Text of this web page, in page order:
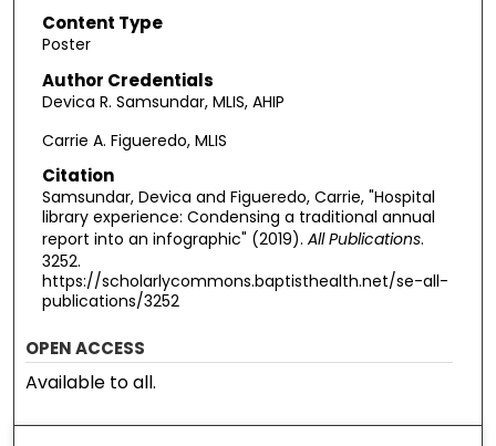
Content Type
Poster
Author Credentials
Devica R. Samsundar, MLIS, AHIP
Carrie A. Figueredo, MLIS
Citation
Samsundar, Devica and Figueredo, Carrie, "Hospital
library experience: Condensing a traditional annual
report into an infographic" (2019). All Publications.
3252.
https://scholarlycommons.baptisthealth.net/se-all-
publications/3252
OPEN ACCESS
Available to all.